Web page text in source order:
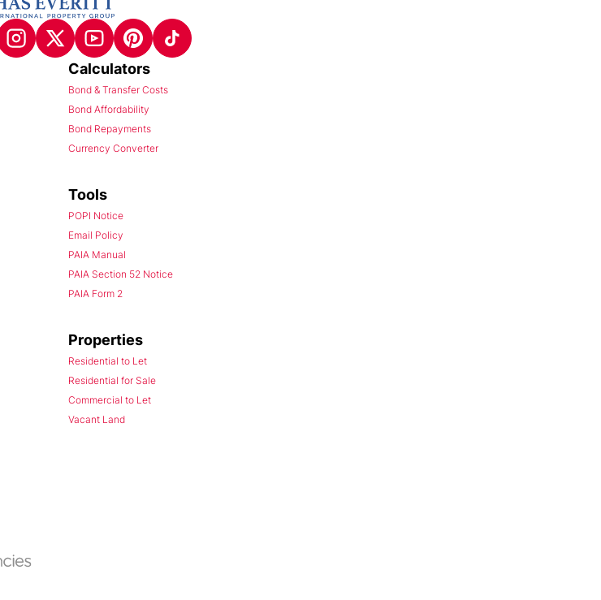
Calculators
Bond & Transfer Costs
Bond Affordability
Bond Repayments
Currency Converter
Tools
POPI Notice
Email Policy
PAIA Manual
PAIA Section 52 Notice
PAIA Form 2
Properties
Residential to Let
Residential for Sale
Commercial to Let
Vacant Land